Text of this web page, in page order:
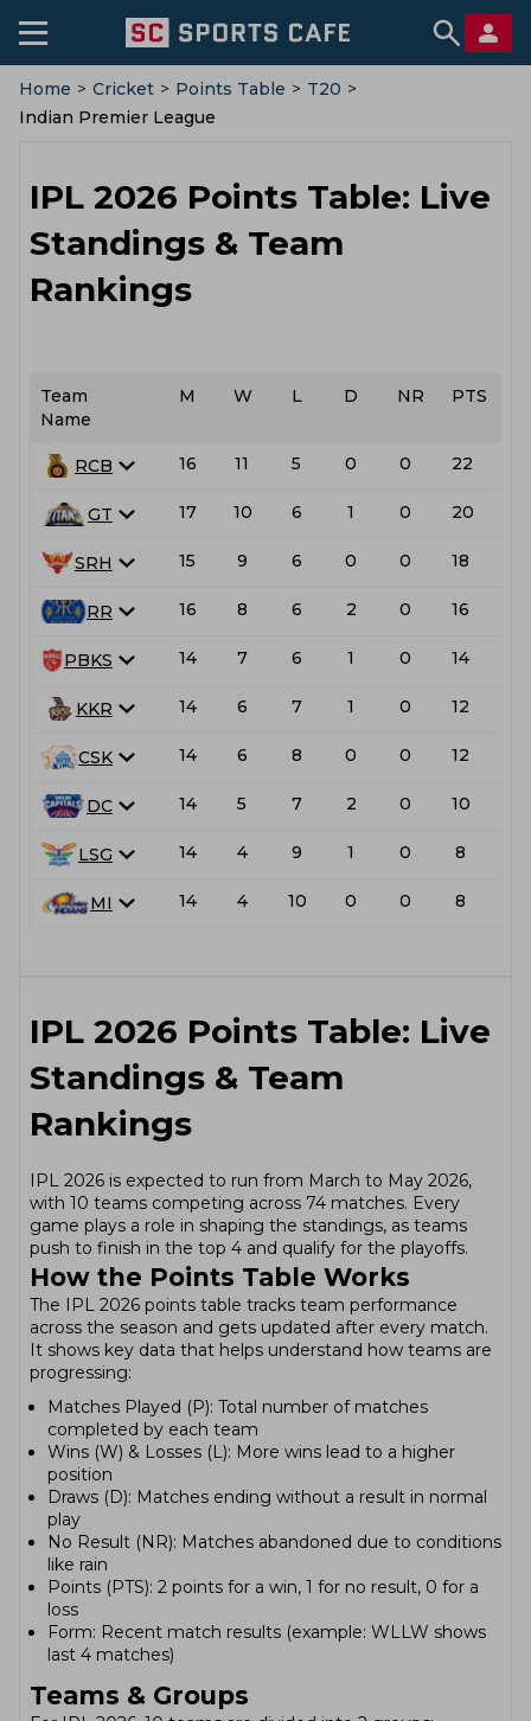
Home > Cricket > Points Table > T20 >
Indian Premier League
IPL 2026 Points Table: Live
Standings & Team
Rankings
Team
Name
M W L D NR PTS
RCB 16 11 5 0 0 22
GT 17 10 6 1 0 20
SRH 15 9 6 0 0 18
RR 16 8 6 2 0 16
PBKS 14 7 6 1 0 14
KKR 14 6 7 1 0 12
CSK 14 6 8 0 0 12
DC 14 5 7 2 0 10
LSG 14 4 9 1 0 8
MI 14 4 10 0 0 8
IPL 2026 Points Table: Live
Standings & Team
Rankings
IPL 2026 is expected to run from March to May 2026,
with 10 teams competing across 74 matches. Every
game plays a role in shaping the standings, as teams
push to finish in the top 4 and qualify for the playoffs.
How the Points Table Works
The IPL 2026 points table tracks team performance
across the season and gets updated after every match.
It shows key data that helps understand how teams are
progressing:
Matches Played (P): Total number of matches
completed by each team
Wins (W) & Losses (L): More wins lead to a higher
position
Draws (D): Matches ending without a result in normal
play
No Result (NR): Matches abandoned due to conditions
like rain
Points (PTS): 2 points for a win, 1 for no result, 0 for a
loss
Form: Recent match results (example: WLLW shows
last 4 matches)
Teams & Groups